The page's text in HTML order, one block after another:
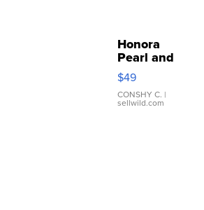
Honora
Pearl and
Pink
Leather
Bracelet
Adjustable
$49
CONSHY C. |
sellwild.com